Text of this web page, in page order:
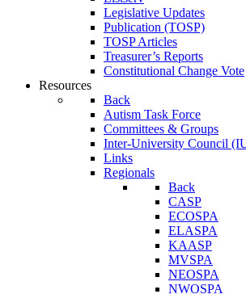
Legislative Updates
Publication (TOSP)
TOSP Articles
Treasurer’s Reports
Constitutional Change Vote
Resources
Back
Autism Task Force
Committees & Groups
Inter-University Council
Links
Regionals
Back
CASP
ECOSPA
ELASPA
KAASP
MVSPA
NEOSPA
NWOSPA